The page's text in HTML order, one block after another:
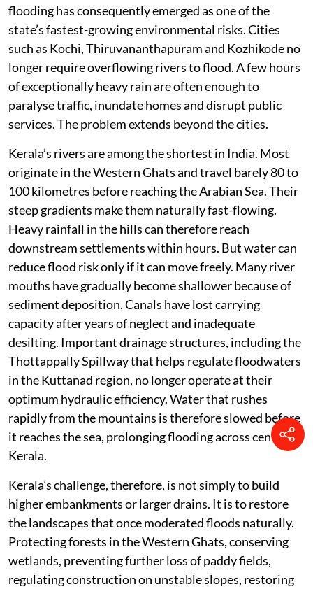
flooding has consequently emerged as one of the
state’s fastest-growing environmental risks. Cities
such as Kochi, Thiruvananthapuram and Kozhikode no
longer require overflowing rivers to flood. A few hours
of exceptionally heavy rain are often enough to
paralyse traffic, inundate homes and disrupt public
services. The problem extends beyond the cities.
Kerala’s rivers are among the shortest in India. Most
originate in the Western Ghats and travel barely 80 to
100 kilometres before reaching the Arabian Sea. Their
steep gradients make them naturally fast-flowing.
Heavy rainfall in the hills can therefore reach
downstream settlements within hours. But water can
reduce flood risk only if it can move freely. Many river
mouths have gradually become shallower because of
sediment deposition. Canals have lost carrying
capacity after years of neglect and inadequate
desilting. Important drainage structures, including the
Thottappally Spillway that helps regulate floodwaters
in the Kuttanad region, no longer operate at their
optimum hydraulic efficiency. Water that rushes
rapidly from the mountains is therefore slowed before
it reaches the sea, prolonging flooding across central
Kerala.
Kerala’s challenge, therefore, is not simply to build
higher embankments or larger drains. It is to restore
the landscapes that once moderated floods naturally.
Protecting forests in the Western Ghats, conserving
wetlands, preventing further loss of paddy fields,
regulating construction on unstable slopes, restoring